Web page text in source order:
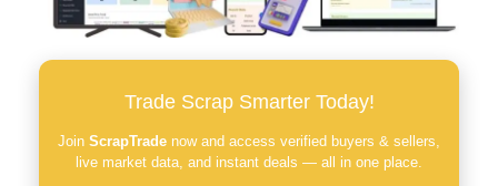
Trade Scrap Smarter Today!
Join ScrapTrade now and access verified buyers & sellers,
live market data, and instant deals — all in one place.